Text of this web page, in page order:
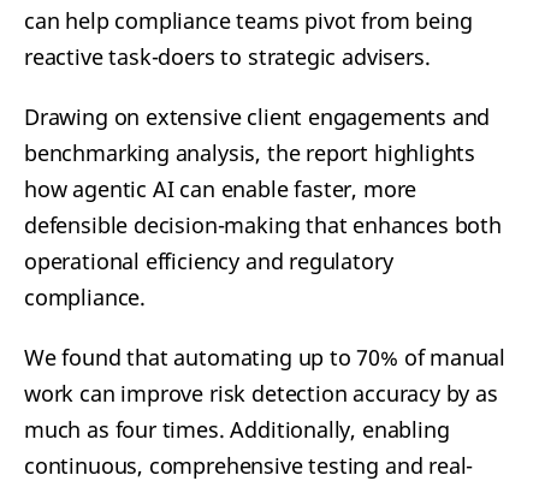
can help compliance teams pivot from being
reactive task-doers to strategic advisers.
Drawing on extensive client engagements and
benchmarking analysis, the report highlights
how agentic AI can enable faster, more
defensible decision-making that enhances both
operational efficiency and regulatory
compliance.
We found that automating up to 70% of manual
work can improve risk detection accuracy by as
much as four times. Additionally, enabling
continuous, comprehensive testing and real-